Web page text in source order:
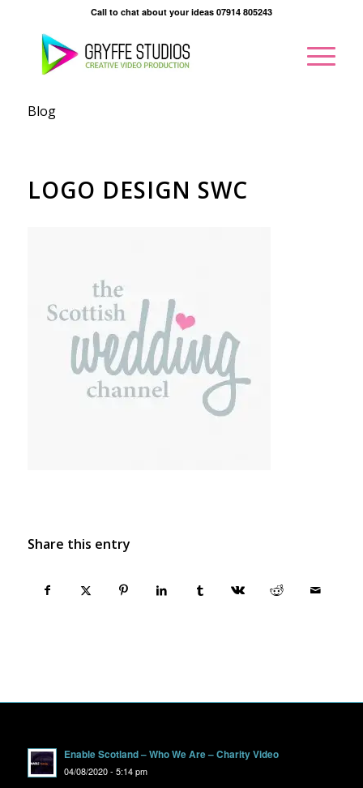
Call to chat about your ideas 07914 805243
Blog
LOGO DESIGN SWC
Share this entry
Enable Scotland – Who We Are – Charity Video
04/08/2020 - 5:14 pm